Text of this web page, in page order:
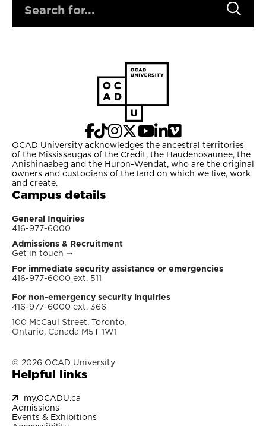
OCAD University acknowledges the ancestral territories
of the Mississaugas of the Credit, the Haudenosaunee, the
Anishinaabeg and the Huron-Wendat, who are the original
owners and custodians of the land on which we live, work
and create.
Campus details
General Inquiries
416-977-6000
Admissions & Recruitment
Get in touch ➝
For immediate security assistance or emergencies
416-977-6000 ext. 511
For non-emergency security inquiries
416-977-6000 ext. 366
100 McCaul Street, Toronto,
Ontario, Canada M5T 1W1
© 2026 OCAD University
Helpful links
my.OCADU.ca
Admissions
Events & Exhibitions